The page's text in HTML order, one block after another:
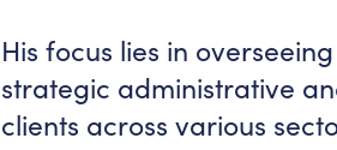
His focus lies in
strategic administrative
clients across various